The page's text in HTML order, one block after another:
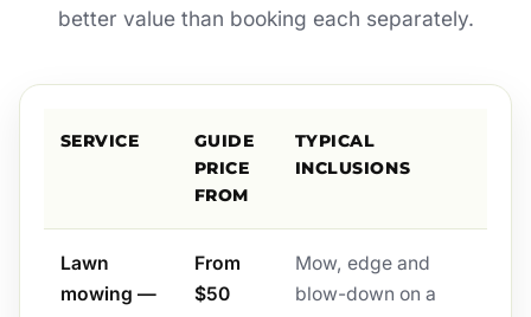
better value than booking each separately.
SERVICE
GUIDE
PRICE
FROM
TYPICAL
INCLUSIONS
Lawn
mowing —
From
$50
Mow, edge and
blow-down on a